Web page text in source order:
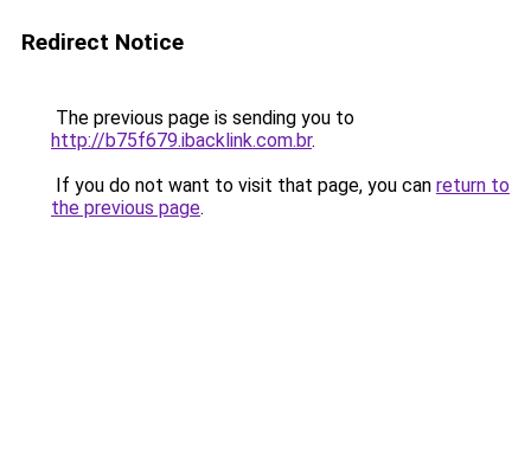
Redirect Notice
The previous page is sending you to
http://b75f679.ibacklink.com.br.
If you do not want to visit that page, you can return to
the previous page.